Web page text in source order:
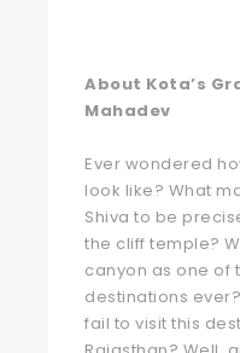
About Kota’s
Mahadev
Ever wondered
look like? What
Shiva to be
the cliff temple?
canyon as one of
destinations
fail to visit this